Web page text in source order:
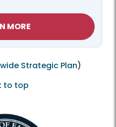
MORE
Strategic Plan)
to top